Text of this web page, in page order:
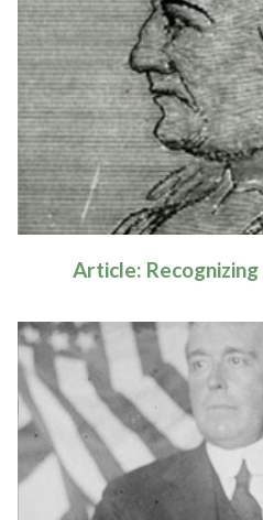
Article:
Learn
Article:
Article: Seabury,
the "Little
Learn